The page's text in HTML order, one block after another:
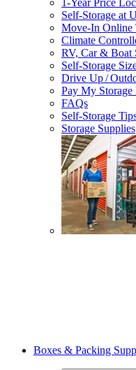
1-Year Price
Self-Storage at
Move-In Online
Climate
RV, Car & Boat
Self-Storage
Drive Up /
Pay My
FAQs
Self-Storage
Storage Supplies
Boxes & Packing